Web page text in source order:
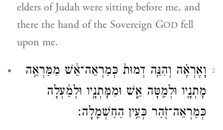
elders of Judah were sitting before me, and
there the hand of the Sovereign GOD fell
upon me.
2
וָאֶרְאֶ֗ה וְהִנֵּ֤ה דְמוּת֙ כְּמַרְאֵה־אֵ֔שׁ מִמַּרְאֵ֥ה
מׇתְנָ֛יו וּלְמַ֖טָּה אֵ֑שׁ וּמִמׇּתְנָ֣יו וּלְמַ֔עְלָה
כְּמַרְאֵה־זֹ֖הַר כְּעֵ֥ין הַחַשְׁמַֽלָה׃